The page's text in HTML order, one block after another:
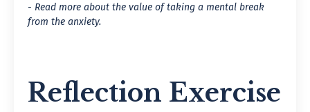
- Read more about the value of taking a mental break
from the anxiety.
Reflection Exercise